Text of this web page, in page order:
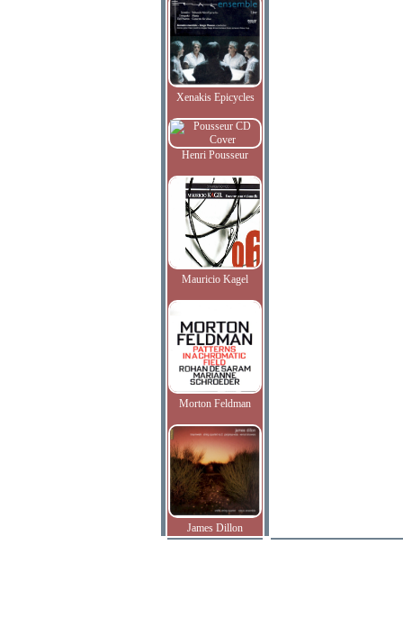
Xenakis Epicycles
Henri Pousseur
Mauricio Kagel
Morton Feldman
James Dillon